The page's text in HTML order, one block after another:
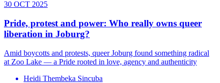
30 OCT 2025
Pride, protest and power: Who really owns queer
liberation in Joburg?
Amid boycotts and protests, queer Joburg found something radical
at Zoo Lake — a Pride rooted in love, agency and authenticity
Heidi Thembeka Sincuba